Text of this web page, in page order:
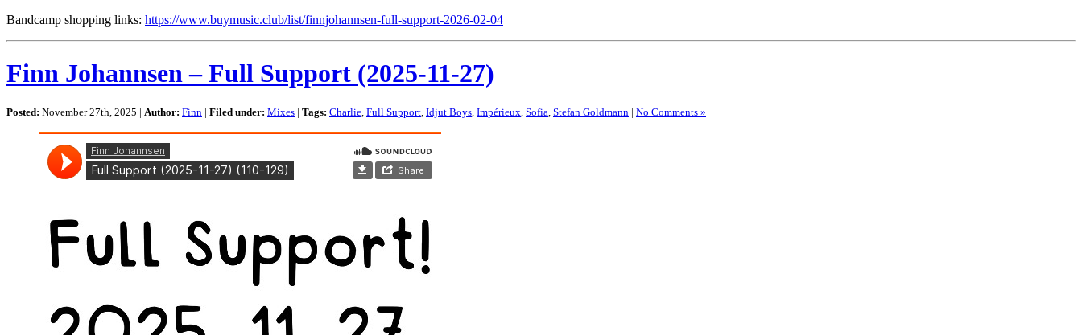
Bandcamp shopping links: https://www.buymusic.club/list/finnjohannsen-full-support-2026-02-04
Finn Johannsen – Full Support (2025-11-27)
Posted: November 27th, 2025 | Author: Finn | Filed under: Mixes | Tags: Charlie Full Support Idjut Boys Impérieux Sofia Stefan Goldmann | No Comments »